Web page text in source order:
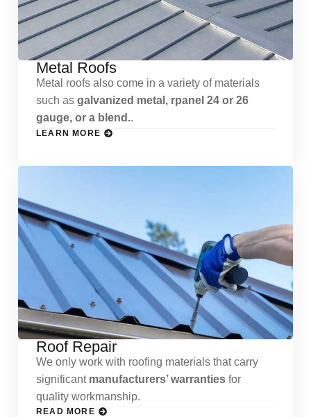
Metal Roofs
Metal roofs also come in a variety of materials
such as galvanized metal, rpanel 24 or 26
gauge, or a blend..
LEARN MORE
Roof Repair
We only work with roofing materials that carry
significant manufacturers’ warranties for
quality workmanship.
READ MORE